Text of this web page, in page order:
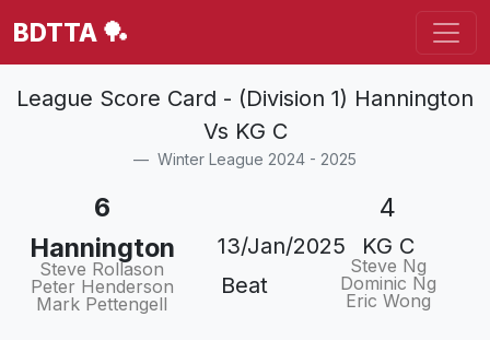
BDTTA 🏓
League Score Card - (Division 1) Hannington
Vs KG C
Winter League 2024 - 2025
6
4
Hannington
Steve Rollason
Peter Henderson
Mark Pettengell
13/Jan/2025
Beat
KG C
Steve Ng
Dominic Ng
Eric Wong